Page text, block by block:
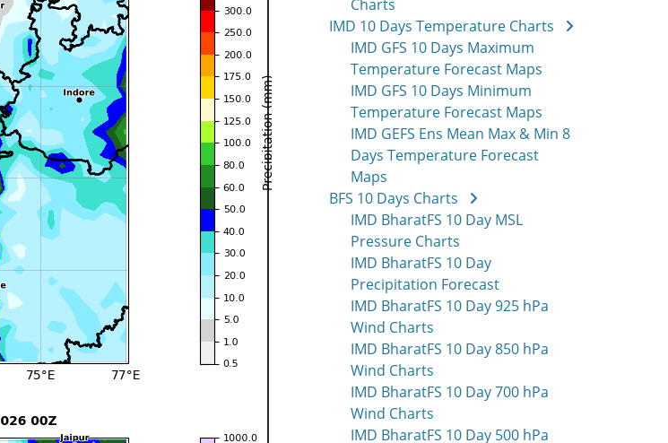
Charts
IMD 10 Days Temperature Charts
IMD GFS 10 Days Maximum
Temperature Forecast Maps
IMD GFS 10 Days Minimum
Temperature Forecast Maps
IMD GEFS Ens Mean Max & Min 8
Days Temperature Forecast
Maps
BFS 10 Days Charts
IMD BharatFS 10 Day MSL
Pressure Charts
IMD BharatFS 10 Day
Precipitation Forecast
IMD BharatFS 10 Day 925 hPa
Wind Charts
IMD BharatFS 10 Day 850 hPa
Wind Charts
IMD BharatFS 10 Day 700 hPa
Wind Charts
IMD BharatFS 10 Day 500 hPa